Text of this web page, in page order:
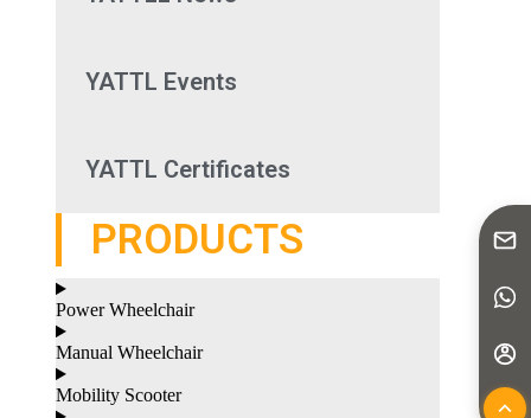
YATTL Events
YATTL Certificates
PRODUCTS
Power Wheelchair
Manual Wheelchair
Mobility Scooter